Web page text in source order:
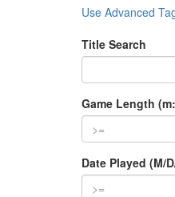
Use Advanced
Title Search
Game Length
Date Played (M/